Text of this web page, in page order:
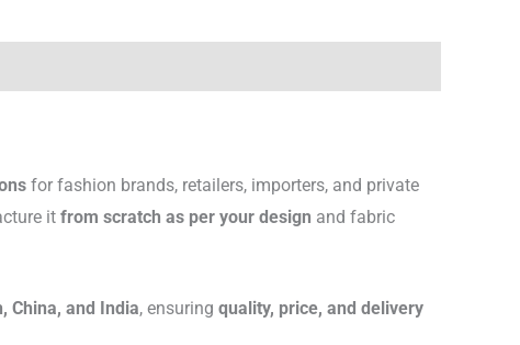
for fashion brands, retailers, importers, and private
it from scratch as per your design and fabric
China, and India, ensuring quality, price, and delivery